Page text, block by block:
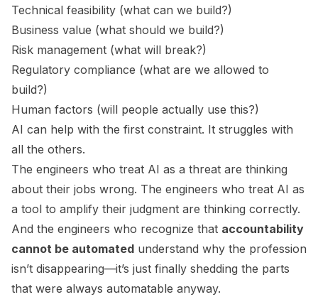
Technical feasibility (what can we build?)
Business value (what should we build?)
Risk management (what will break?)
Regulatory compliance (what are we allowed to
build?)
Human factors (will people actually use this?)
AI can help with the first constraint. It struggles with
all the others.
The engineers who treat AI as a threat are thinking
about their jobs wrong. The engineers who treat AI as
a tool to amplify their judgment are thinking correctly.
And the engineers who recognize that accountability
cannot be automated understand why the profession
isn’t disappearing—it’s just finally shedding the parts
that were always automatable anyway.